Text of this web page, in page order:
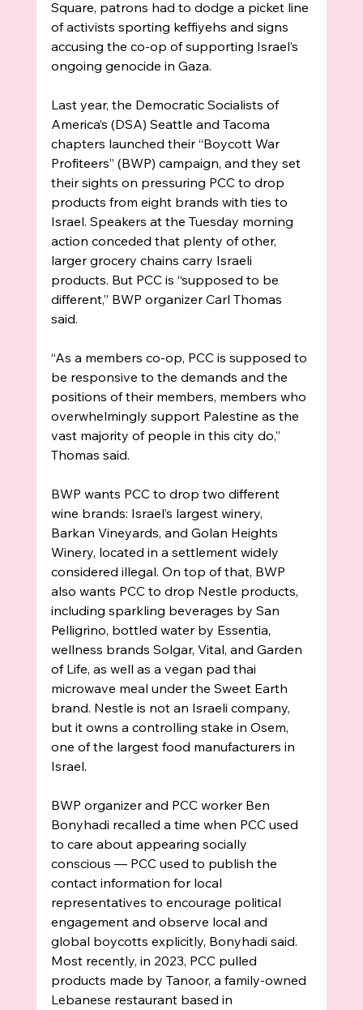
Square, patrons had to dodge a picket line
of activists sporting keffiyehs and signs
accusing the co-op of supporting Israel’s
ongoing genocide in Gaza.
Last year, the Democratic Socialists of
America’s (DSA) Seattle and Tacoma
chapters launched their “Boycott War
Profiteers” (BWP) campaign, and they set
their sights on pressuring PCC to drop
products from eight brands with ties to
Israel. Speakers at the Tuesday morning
action conceded that plenty of other,
larger grocery chains carry Israeli
products. But PCC is “supposed to be
different,” BWP organizer Carl Thomas
said.
“As a members co-op, PCC is supposed to
be responsive to the demands and the
positions of their members, members who
overwhelmingly support Palestine as the
vast majority of people in this city do,”
Thomas said.
BWP wants PCC to drop two different
wine brands: Israel’s largest winery,
Barkan Vineyards, and Golan Heights
Winery, located in a settlement widely
considered illegal. On top of that, BWP
also wants PCC to drop Nestle products,
including sparkling beverages by San
Pelligrino, bottled water by Essentia,
wellness brands Solgar, Vital, and Garden
of Life, as well as a vegan pad thai
microwave meal under the Sweet Earth
brand. Nestle is not an Israeli company,
but it owns a controlling stake in Osem,
one of the largest food manufacturers in
Israel.
BWP organizer and PCC worker Ben
Bonyhadi recalled a time when PCC used
to care about appearing socially
conscious — PCC used to publish the
contact information for local
representatives to encourage political
engagement and observe local and
global boycotts explicitly, Bonyhadi said.
Most recently, in 2023, PCC pulled
products made by Tanoor, a family-owned
Lebanese restaurant based in